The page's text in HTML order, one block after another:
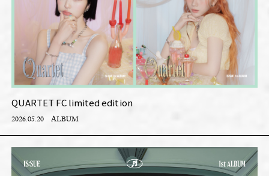
QUARTET FC limited edition
2026.05.20 ALBUM